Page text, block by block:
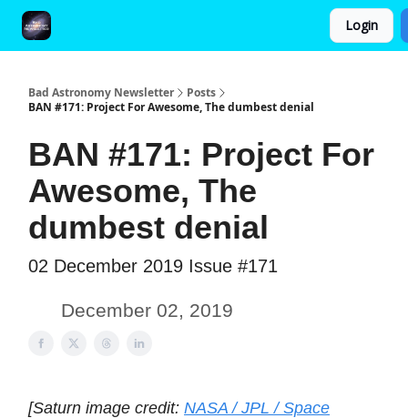
Login
Bad Astronomy Newsletter
Posts
BAN #171: Project For Awesome, The dumbest denial
BAN #171: Project For
Awesome, The
dumbest denial
02 December 2019 Issue #171
December 02, 2019
[Saturn image credit: NASA / JPL / Space